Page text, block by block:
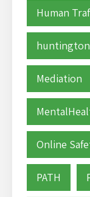
Human
Mediation
Online
PATH